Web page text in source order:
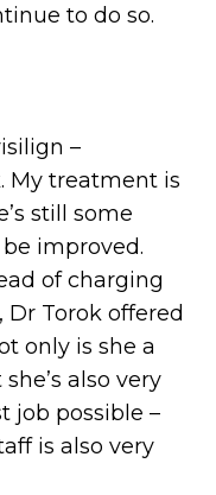
–
improved.
of charging
Torok offered
only is she a
also very
job possible –
is also very